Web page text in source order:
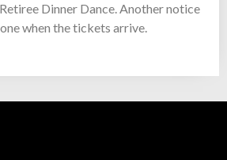
Dinner Dance. Another notice
when the tickets arrive.